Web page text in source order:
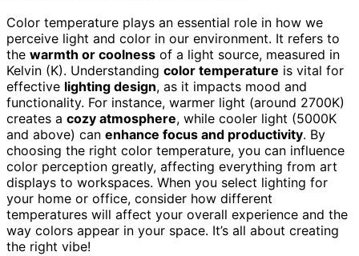
Color temperature plays an essential role in how we
perceive light and color in our environment. It refers to
the warmth or coolness of a light source, measured in
Kelvin (K). Understanding color temperature is vital for
effective lighting design, as it impacts mood and
functionality. For instance, warmer light (around 2700K)
creates a cozy atmosphere, while cooler light (5000K
and above) can enhance focus and productivity. By
choosing the right color temperature, you can influence
color perception greatly, affecting everything from art
displays to workspaces. When you select lighting for
your home or office, consider how different
temperatures will affect your overall experience and the
way colors appear in your space. It’s all about creating
the right vibe!